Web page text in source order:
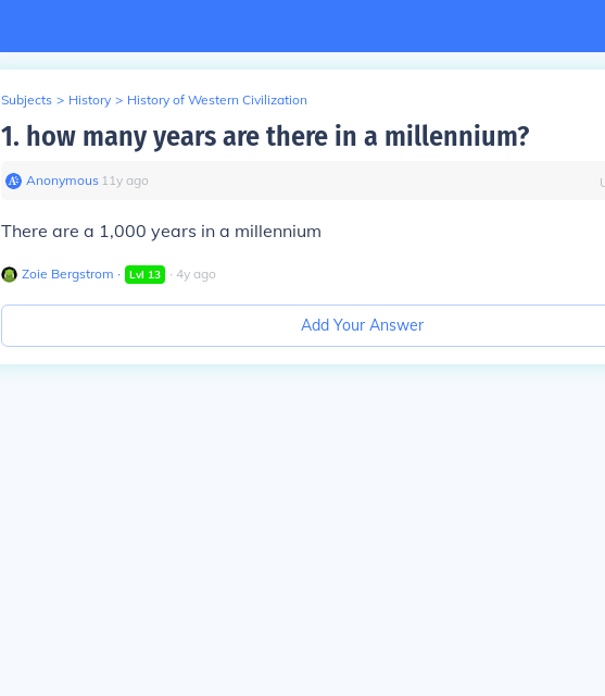
Subjects > History > History of Western Civilization
1. how many years are there in a millennium?
Anonymous∙ 11y ago
There are a 1,000 years in a millennium
Zoie Bergstrom ∙ Lvl 13 ∙ 4y ago
Add Your Answer